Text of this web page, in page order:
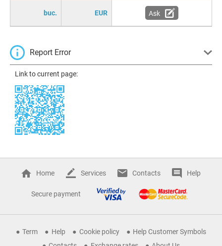
buc. EUR Ask
Report Error
Link to current page:
Home Services Contacts Help
Secure payment
Term Help Cookie policy
Help Customer Symbols